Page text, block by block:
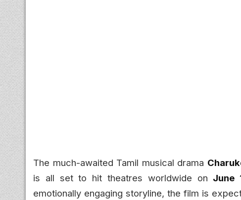
The much-awaited Tamil musical drama
is all set to hit theatres worldwide on June
emotionally engaging storyline, the film is